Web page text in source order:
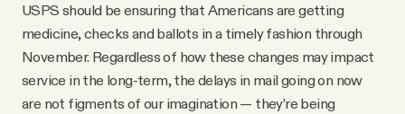
USPS should be ensuring that Americans are getting
medicine, checks and ballots in a timely fashion through
November. Regardless of how these changes may impact
service in the long-term, the delays in mail going on now
are not figments of our imagination — they’re being